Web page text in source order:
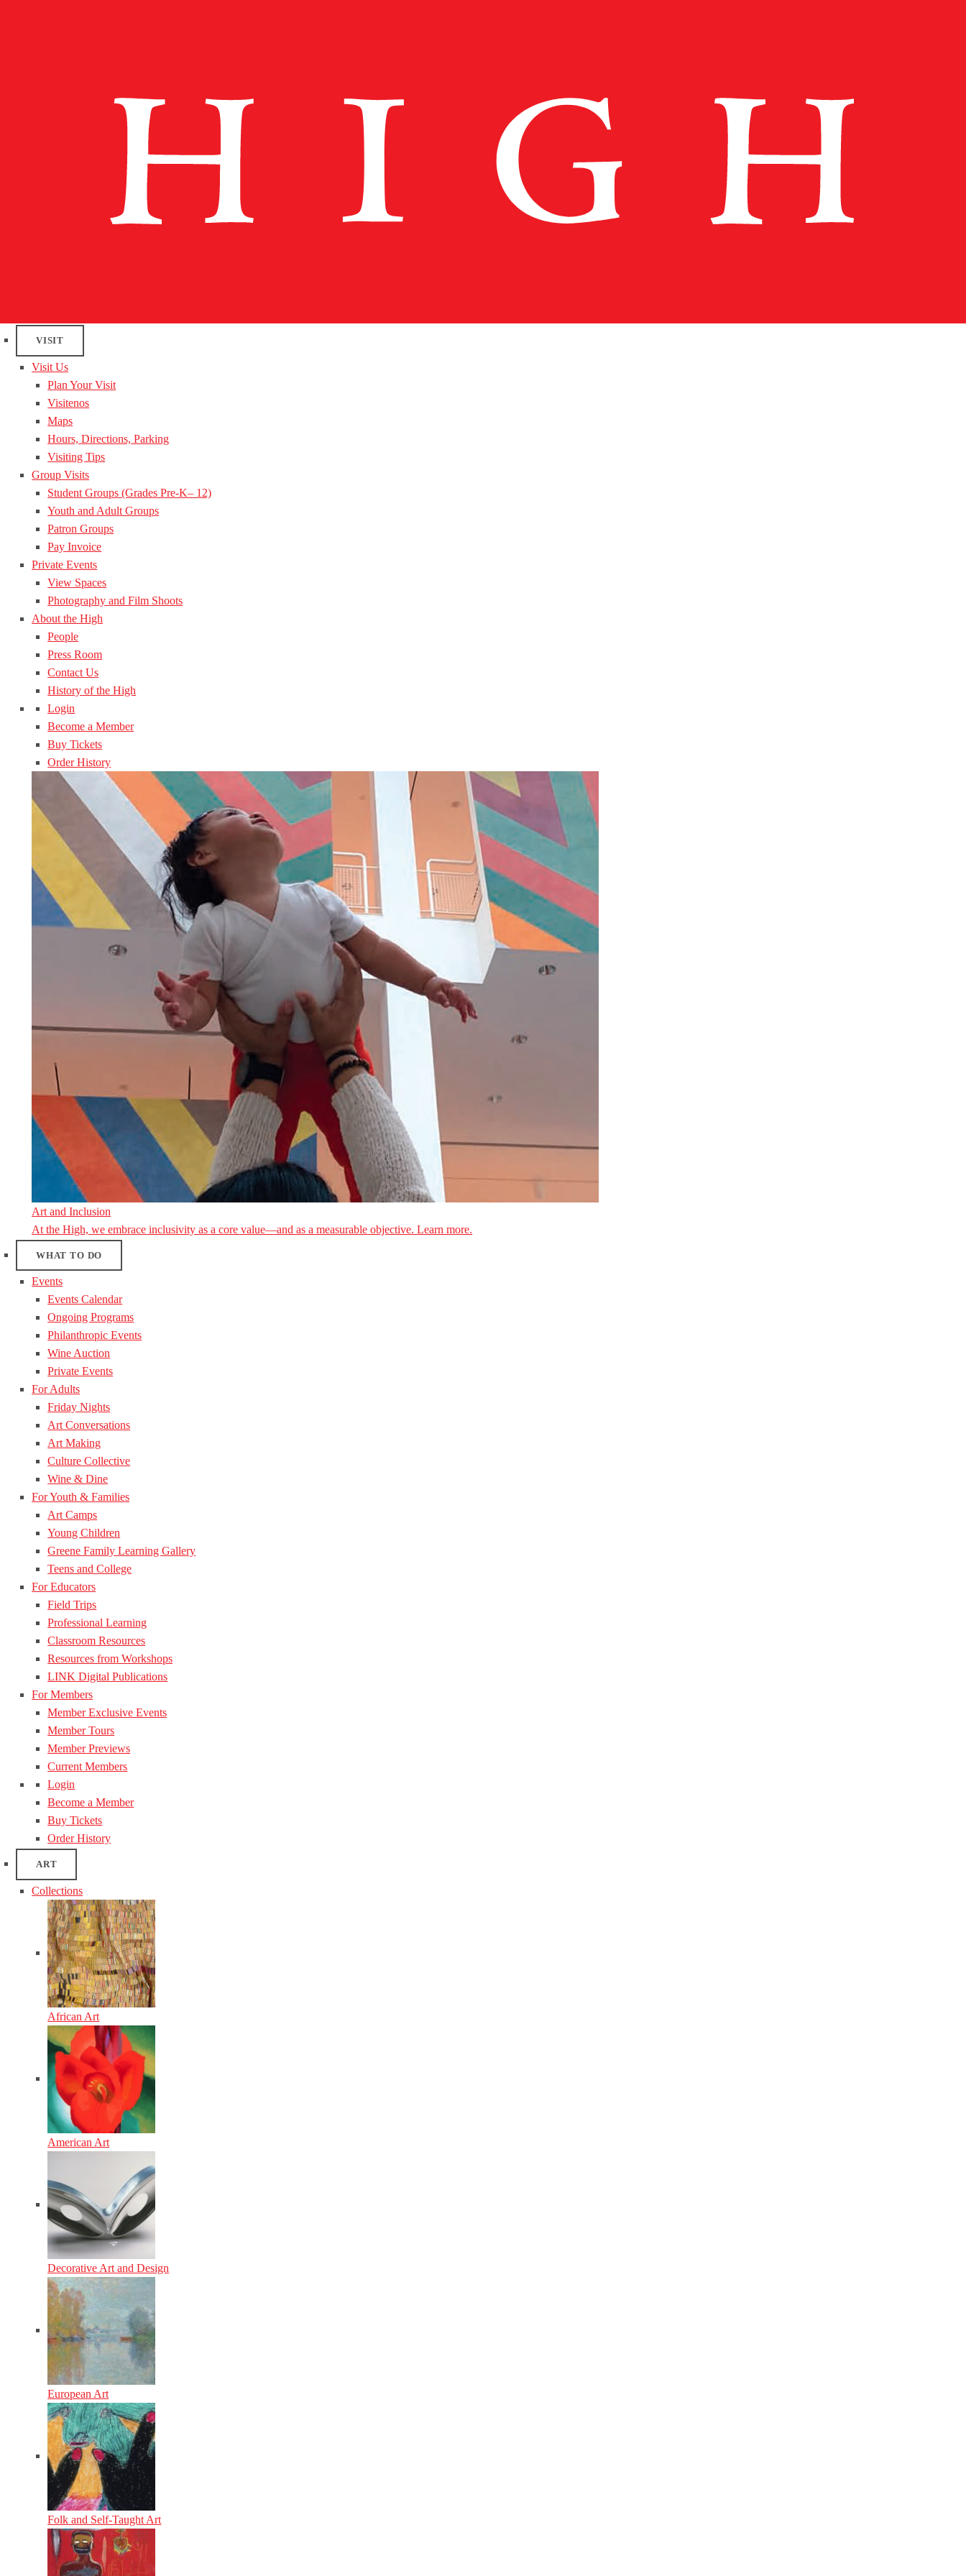
VISIT
Visit Us
Plan Your Visit
Visitenos
Maps
Hours, Directions, Parking
Visiting Tips
Group Visits
Student Groups (Grades Pre-K– 12)
Youth and Adult Groups
Patron Groups
Pay Invoice
Private Events
View Spaces
Photography and Film Shoots
About the High
People
Press Room
Contact Us
History of the High
Login
Become a Member
Buy Tickets
Order History
Art and Inclusion
At the High, we embrace inclusivity as a core value—and as a measurable objective. Learn more.
WHAT TO DO
Events
Events Calendar
Ongoing Programs
Philanthropic Events
Wine Auction
Private Events
For Adults
Friday Nights
Art Conversations
Art Making
Culture Collective
Wine & Dine
For Youth & Families
Art Camps
Young Children
Greene Family Learning Gallery
Teens and College
For Educators
Field Trips
Professional Learning
Classroom Resources
Resources from Workshops
LINK Digital Publications
For Members
Member Exclusive Events
Member Tours
Member Previews
Current Members
Login
Become a Member
Buy Tickets
Order History
ART
Collections
African Art
American Art
Decorative Art and Design
European Art
Folk and Self-Taught Art